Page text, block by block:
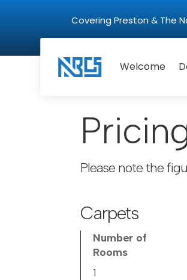
Covering Preston &
Welcome
Please note the
Carpets
Number of
Rooms
1